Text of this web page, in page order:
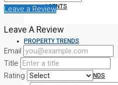
AGENTS
PROPERTY TRENDS
PROPERTY DEMANDS
Leave a Review
Leave A Review
Email
Title
Rating